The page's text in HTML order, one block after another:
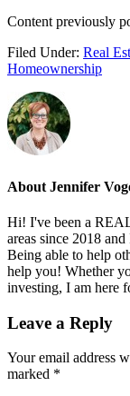
Content previously
Filed Under: Real
Homeownership
About Jennifer
Hi! I've been a
areas since 2018
Being able to help
help you! Whether
investing, I am here
Reader
Leave a Reply
Your email address
marked *